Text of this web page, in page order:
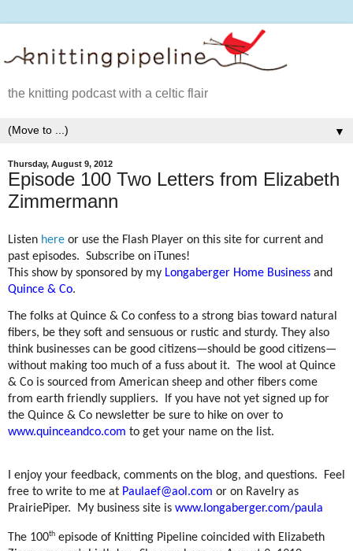
the knitting podcast with a celtic flair
▼
Thursday, August 9, 2012
Episode 100 Two Letters from Elizabeth
Zimmermann
Listen here or use the Flash Player on this site for current and
past episodes. Subscribe on iTunes!
This show by sponsored by my Longaberger Home Business and
Quince & Co.
The folks at Quince & Co confess to a strong bias toward natural
fibers, be they soft and sensuous or rustic and sturdy. They also
think businesses can be good citizens—should be good citizens—
without making too much of a fuss about it.
The wool at Quince
& Co is sourced from American sheep and other fibers come
from earth friendly suppliers.
If you have not yet signed up for
the Quince & Co newsletter be sure to hike on over to
www.quinceandco.com to get your name on the list.
I enjoy your feedback, comments on the blog, and questions.
Feel
free to write to me at Paulaef@aol.com or on Ravelry as
PrairiePiper.
My business site is www.longaberger.com/paula
The 100th episode of Knitting Pipeline coincided with Elizabeth